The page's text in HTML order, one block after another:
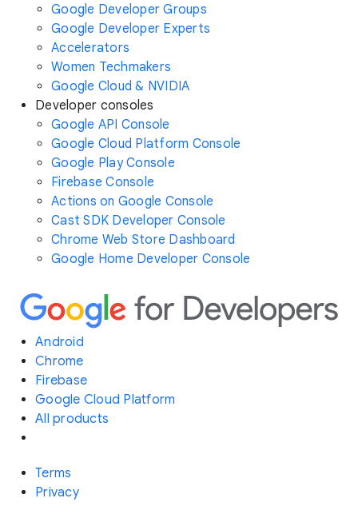
Google Developer Groups
Google Developer Experts
Accelerators
Women Techmakers
Google Cloud & NVIDIA
Developer consoles
Google API Console
Google Cloud Platform Console
Google Play Console
Firebase Console
Actions on Google Console
Cast SDK Developer Console
Chrome Web Store Dashboard
Google Home Developer Console
Android
Chrome
Firebase
Google Cloud Platform
All products
Terms
Privacy